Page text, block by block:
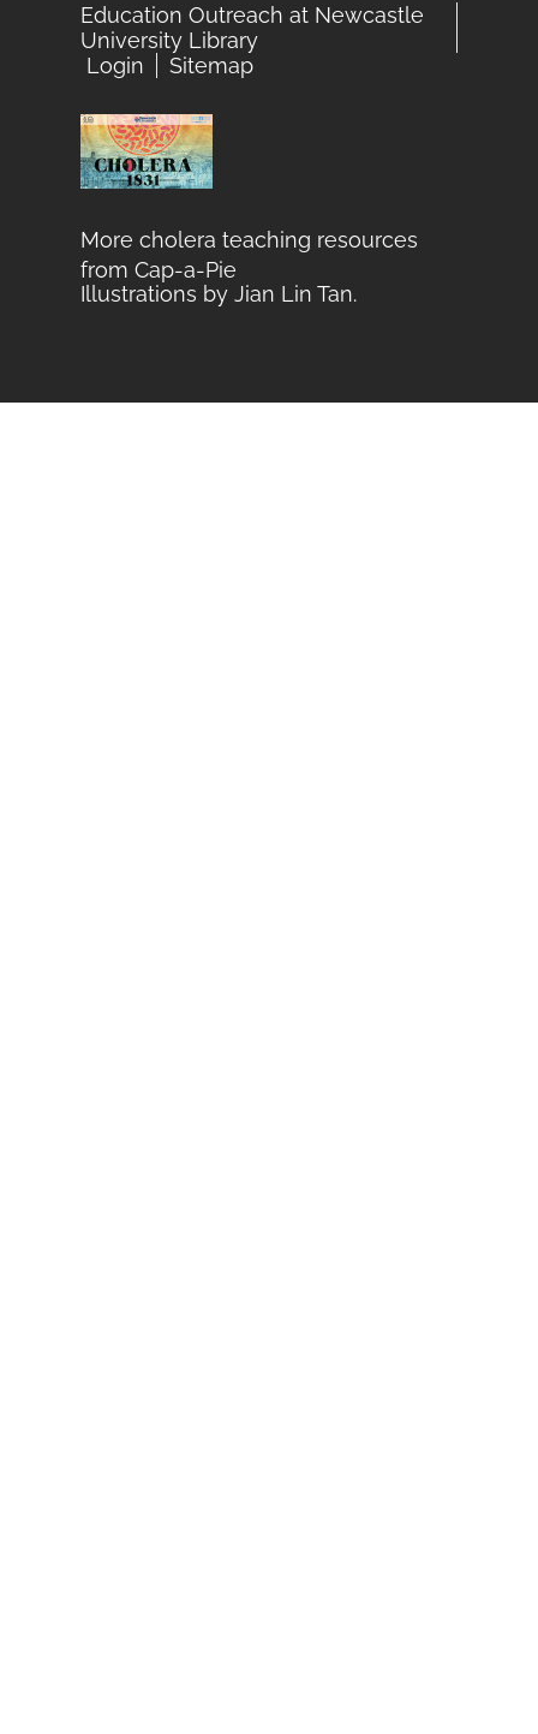
Education Outreach at Newcastle
University Library
Login
Sitemap
More cholera teaching resources
from Cap-a-Pie
Illustrations by Jian Lin Tan.